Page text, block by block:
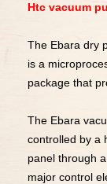
Htc vacuum
The Ebara dry
is a
package that
The Ebara
controlled by a
panel through
major control